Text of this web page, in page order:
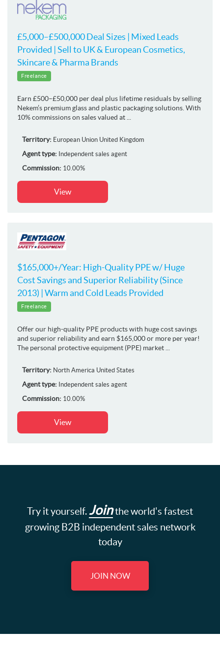
£5,000–£500,000 Deal Sizes | Mixed Leads
Provided | Sell to UK & European Cosmetics,
Skincare & Pharma Brands
Freelance
Earn £500–£50,000 per deal plus lifetime residuals by selling
Nekem’s premium glass and plastic packaging solutions. With
10% commissions on sales valued at ...
Territory: European Union United Kingdom
Agent type: Independent sales agent
Commission: 10.00%
View
$165,000+/Year: High-Quality PPE w/ Huge
Cost Savings and Superior Reliability (Since
2013) | Warm and Cold Leads Provided
Freelance
Offer our high-quality PPE products with huge cost savings
and superior reliability and earn $165,000 or more per year!
The personal protective equipment (PPE) market ...
Territory: North America United States
Agent type: Independent sales agent
Commission: 10.00%
View
Try it yourself. Jointhe world's fastest
growing B2B independent sales network
today
JOIN NOW